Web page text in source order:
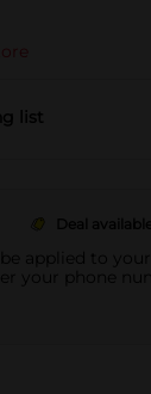
list
Deal
applied to
your phone